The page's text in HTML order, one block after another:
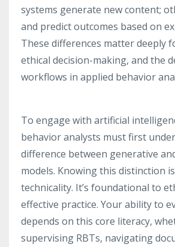
systems generate new content;
and predict outcomes based on
These differences matter deeply
ethical decision-making, and the
workflows in applied behavior
To engage with artificial
behavior analysts must first
difference between generative
models. Knowing this distinction
technicality. It’s foundational to
effective practice. Your ability to
depends on this core literacy,
supervising RBTs, navigating